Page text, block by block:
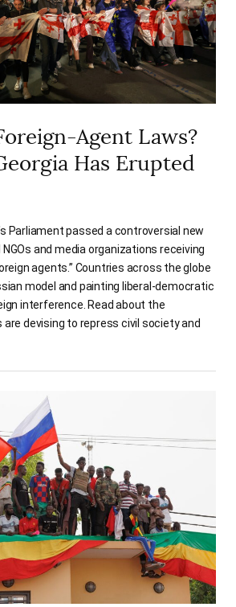
Agent Laws?
Has Erupted
Parliament passed a controversial new
and media organizations receiving
agents.” Countries across the globe
model and painting liberal-democratic
interference. Read about the
devising to repress civil society and